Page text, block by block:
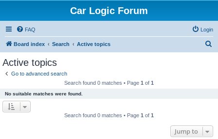
Car Logic Forum
FAQ Login
Board index Search Active topics
Active topics
Go to advanced search
Search found 0 matches • Page 1 of 1
No suitable matches were found.
Search found 0 matches • Page 1 of 1
Jump to